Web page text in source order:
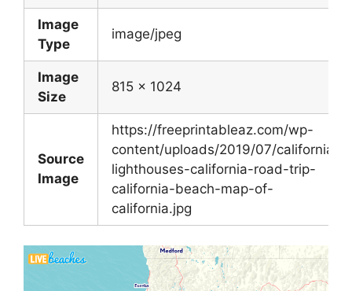
Image
Type
image/jpeg
Image
Size
815 x 1024
Source
Image
https://freeprintableaz.com/wp-
content/uploads/2019/07/californian-
lighthouses-california-road-trip-
california-beach-map-of-
california.jpg